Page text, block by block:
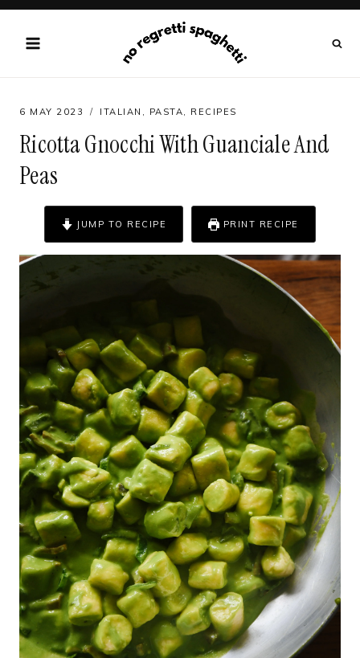
Skip
6 MAY 2023 ITALIAN , PASTA, RECIPES
Ricotta Gnocchi With Guanciale And
Peas
JUMP TO RECIPE PRINT RECIPE